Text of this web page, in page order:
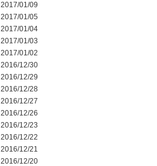
2017/01/09
2017/01/05
2017/01/04
2017/01/03
2017/01/02
2016/12/30
2016/12/29
2016/12/28
2016/12/27
2016/12/26
2016/12/23
2016/12/22
2016/12/21
2016/12/20